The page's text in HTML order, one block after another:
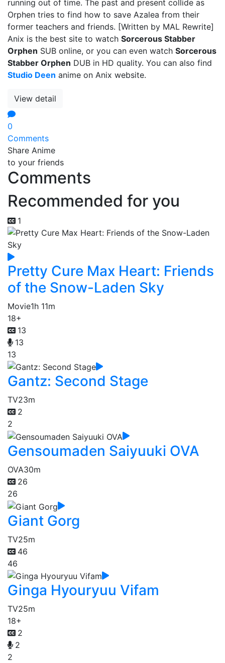
running out of time. The past and present collide as
Orphen tries to find how to save Azalea from their
former teachers and friends. [Written by MAL Rewrite]
Anix is the best site to watch Sorcerous Stabber
Orphen SUB online, or you can even watch Sorcerous
Stabber Orphen DUB in HD quality. You can also find
Studio Deen anime on Anix website.
View detail
0
Comments
Share Anime
to your friends
Comments
Recommended for you
1
Pretty Cure Max Heart: Friends
of the Snow-Laden Sky
Movie1h 11m
18+
13
13
13
Gantz: Second Stage
TV23m
2
2
Gensoumaden Saiyuuki OVA
OVA30m
26
26
Giant Gorg
TV25m
46
46
Ginga Hyouryuu Vifam
TV25m
18+
2
2
2